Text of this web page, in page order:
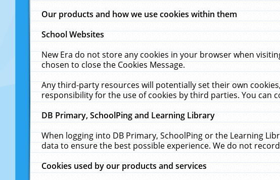
Our products and how we use cookies within them
School Websites
New Era do not store any cookies in your browser when
chosen to close the Cookies Message.
Any third-party resources will potentially set their own
responsibility for the use of cookies by third parties. You
DB Primary, SchoolPing and Learning Library
When logging into DB Primary, SchoolPing or the Learning
data to ensure the best possible experience. We do not
Cookies used by our products and services